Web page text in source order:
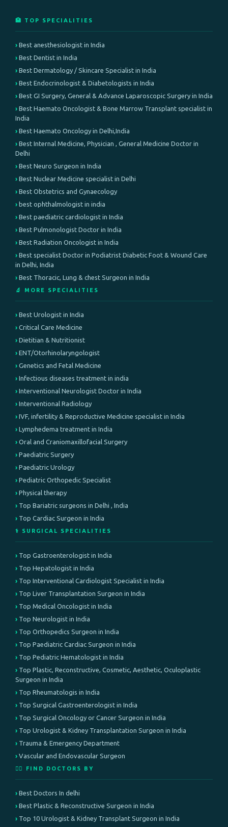
🏥 TOP SPECIALITIES
Best anesthesiologist in India
Best Dentist in India
Best Dermatology / Skincare Specialist in India
Best Endocrinologist & Diabetologists in India
Best GI Surgery, General & Advance Laparoscopic Surgery in India
Best Haemato Oncologist & Bone Marrow Transplant specialist in
India
Best Haemato Oncology in Delhi,India
Best Internal Medicine, Physician , General Medicine Doctor in
Delhi
Best Neuro Surgeon in India
Best Nuclear Medicine specialist in Delhi
Best Obstetrics and Gynaecology
best ophthalmologist in india
Best paediatric cardiologist in India
Best Pulmonologist Doctor in India
Best Radiation Oncologist in India
Best specialist Doctor in Podiatrist Diabetic Foot & Wound Care
in Delhi, India
Best Thoracic, Lung & chest Surgeon in India
🔬 MORE SPECIALITIES
Best Urologist in India
Critical Care Medicine
Dietitian & Nutritionist
ENT/Otorhinolaryngologist
Genetics and Fetal Medicine
Infectious diseases treatment in india
Interventional Neurologist Doctor in India
Interventional Radiology
IVF, infertility & Reproductive Medicine specialist in India
Lymphedema treatment in India
Oral and Craniomaxillofacial Surgery
Paediatric Surgery
Paediatric Urology
Pediatric Orthopedic Specialist
Physical therapy
Top Bariatric surgeons in Delhi , India
Top Cardiac Surgeon in India
⚕️ SURGICAL SPECIALITIES
Top Gastroenterologist in India
Top Hepatologist in India
Top Interventional Cardiologist Specialist in India
Top Liver Transplantation Surgeon in India
Top Medical Oncologist in India
Top Neurologist in India
Top Orthopedics Surgeon in India
Top Paediatric Cardiac Surgeon in India
Top Pediatric Hematologist in India
Top Plastic, Reconstructive, Cosmetic, Aesthetic, Oculoplastic
Surgeon in India
Top Rheumatologis in India
Top Surgical Gastroenterologist in India
Top Surgical Oncology or Cancer Surgeon in India
Top Urologist & Kidney Transplantation Surgeon in India
Trauma & Emergency Department
Vascular and Endovascular Surgeon
👨‍⚕️ FIND DOCTORS BY
Best Doctors In delhi
Best Plastic & Reconstructive Surgeon in India
Top 10 Urologist & Kidney Transplant Surgeon in India